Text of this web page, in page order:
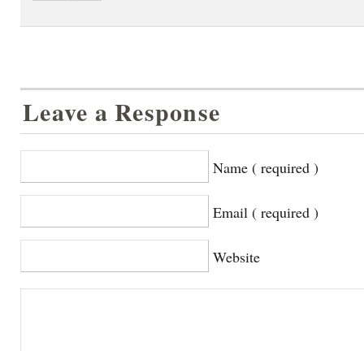
Leave a Response
Name ( required )
Email ( required )
Website